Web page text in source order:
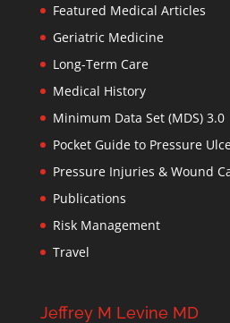
Featured Medical Articles
Geriatric Medicine
Long-Term Care
Medical History
Minimum Data Set (MDS) 3.0
Pocket Guide to Pressure
Pressure Injuries & Wound
Publications
Risk Management
Travel
Jeffrey M Levine MD